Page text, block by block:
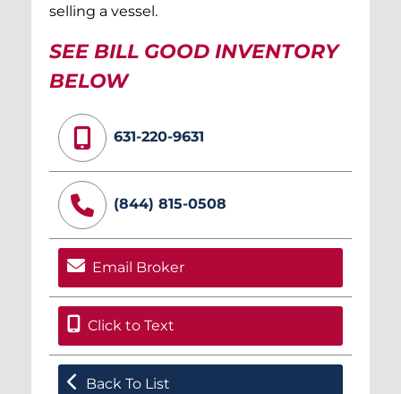
selling a vessel.
SEE BILL GOOD INVENTORY
BELOW
631-220-9631
(844) 815-0508
Email Broker
Click to Text
Back To List